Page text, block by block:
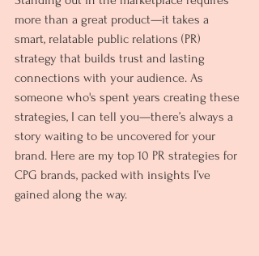
more than a great product—it takes a
smart, relatable public relations (PR)
strategy that builds trust and lasting
connections with your audience. As
someone who's spent years creating these
strategies, I can tell you—there’s always a
story waiting to be uncovered for your
brand. Here are my top 10 PR strategies for
CPG brands, packed with insights I’ve
gained along the way.